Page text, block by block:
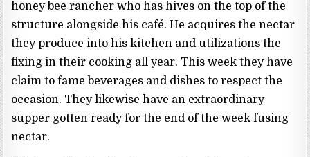
honey bee rancher who has hives on the top of the
structure alongside his café. He acquires the nectar
they produce into his kitchen and utilizations the
fixing in their cooking all year. This week they have
claim to fame beverages and dishes to respect the
occasion. They likewise have an extraordinary
supper gotten ready for the end of the week fusing
nectar.